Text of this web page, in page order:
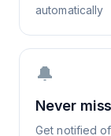
automatically
🔔
Never
Get notified